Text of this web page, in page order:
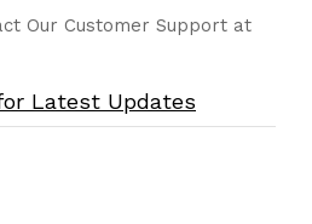
Our Customer Support at
Latest Updates